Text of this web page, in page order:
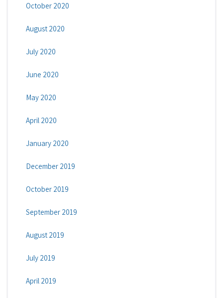
October 2020
August 2020
July 2020
June 2020
May 2020
April 2020
January 2020
December 2019
October 2019
September 2019
August 2019
July 2019
April 2019